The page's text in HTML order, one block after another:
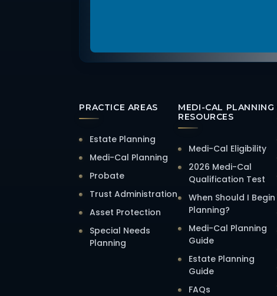
PRACTICE AREAS
Estate Planning
Medi-Cal Planning
Probate
Trust Administration
Asset Protection
Special Needs
Planning
MEDI-CAL PLANNING
RESOURCES
Medi-Cal Eligibility
2026 Medi-Cal
Qualification Test
When Should I Begin
Planning?
Medi-Cal Planning
Guide
Estate Planning
Guide
FAQs